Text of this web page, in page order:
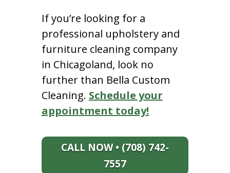
If you’re looking for a
professional upholstery and
furniture cleaning company
in Chicagoland, look no
further than Bella Custom
Cleaning. Schedule your
appointment today!
CALL NOW • (708) 742-
7557